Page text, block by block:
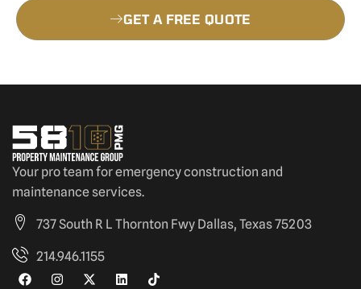
GET A FREE QUOTE
Your pro team for emergency construction and
maintenance services.
737 South R L Thornton Fwy Dallas, Texas 75203
214.946.1155